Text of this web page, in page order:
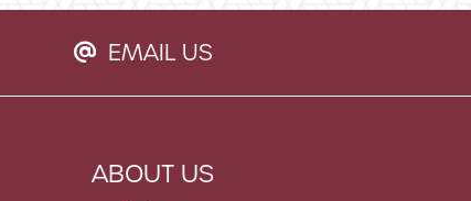
EMAIL ICON
EMAIL US
ABOUT US